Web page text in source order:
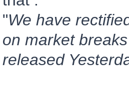
"We have
on market
released